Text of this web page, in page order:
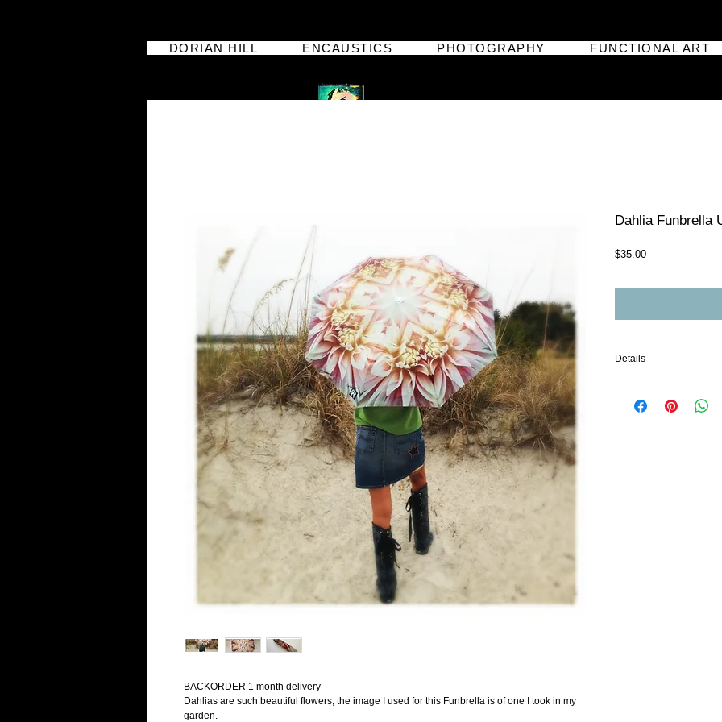
iphoneographer
dorian hill
DORIAN HILL ENCAUSTICS PHOTOGRAPHY FUNCTIONAL ART
BACKORDER 1 month delivery
Dahlias are such beautiful flowers, the image I used for this Funbrella is of one I took in my
garden.
Dahlia Funbrella
$35.00Price
Details
Made from 100%